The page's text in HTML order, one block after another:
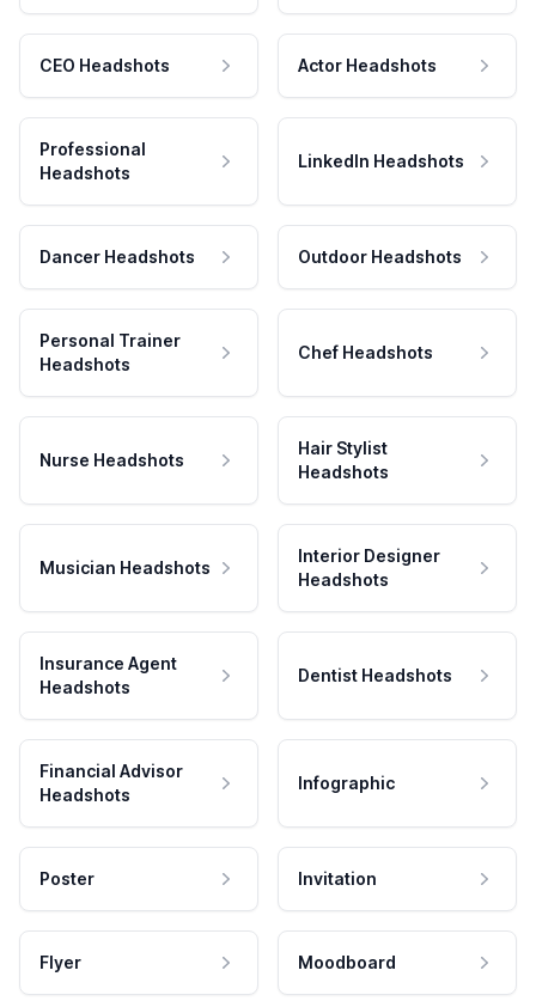
CEO Headshots Actor Headshots
Professional
Headshots
LinkedIn Headshots
Dancer Headshots Outdoor Headshots
Personal Trainer
Headshots
Chef Headshots
Nurse Headshots
Hair Stylist
Headshots
Musician Headshots
Interior Designer
Headshots
Insurance Agent
Headshots
Dentist Headshots
Financial Advisor
Headshots
Infographic
Poster Invitation
Flyer Moodboard